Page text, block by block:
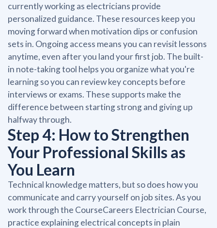
currently working as electricians provide
personalized guidance. These resources keep you
moving forward when motivation dips or confusion
sets in. Ongoing access means you can revisit lessons
anytime, even after you land your first job. The built-
in note-taking tool helps you organize what you're
learning so you can review key concepts before
interviews or exams. These supports make the
difference between starting strong and giving up
halfway through.
Step 4: How to Strengthen
Your Professional Skills as
You Learn
Technical knowledge matters, but so does how you
communicate and carry yourself on job sites. As you
work through the CourseCareers Electrician Course,
practice explaining electrical concepts in plain